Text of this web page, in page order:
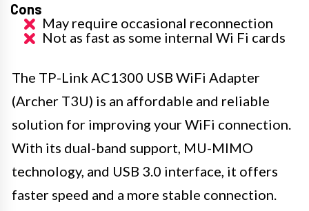
Cons
May require occasional reconnection
Not as fast as some internal Wi Fi cards
The TP-Link AC1300 USB WiFi Adapter
(Archer T3U) is an affordable and reliable
solution for improving your WiFi connection.
With its dual-band support, MU-MIMO
technology, and USB 3.0 interface, it offers
faster speed and a more stable connection.